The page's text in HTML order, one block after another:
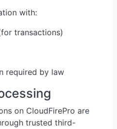
with:
transactions)
required by law
on CloudFirePro are
trusted third-